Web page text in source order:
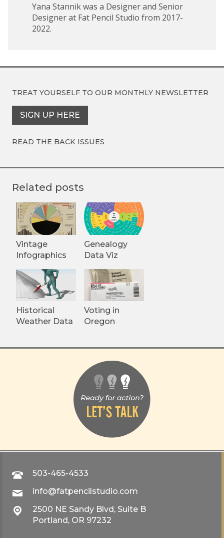
Yana Stannik was a Designer and Senior
Designer at Fat Pencil Studio from 2017-
2022.
TREAT YOURSELF TO OUR MONTHLY NEWSLETTER
SIGN UP HERE
READ THE BACK ISSUES
Related posts
Vintage
Infographics
Genealogy
Data Viz
Historical
Weather Data
Voting in
Oregon
503-465-4533
info@fatpencilstudio.com
2500 NE Sandy Blvd, Suite B
Portland, OR 97232